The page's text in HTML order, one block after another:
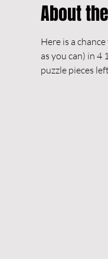
About
Here is a
as you can) in 4
puzzle pieces